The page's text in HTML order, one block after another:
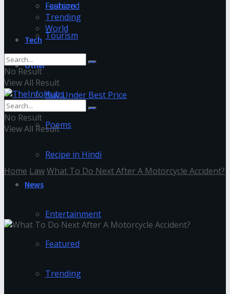
Fashion
Tourism
Other
Buy Under Best Price
Poems
Recipe in Hindi
News
Entertainment
Featured
Trending
Featured
Trending
World
Tech
No Result
View All Result
No Result
View All Result
Home LawWhat To Do Next After A Motorcycle Accident?